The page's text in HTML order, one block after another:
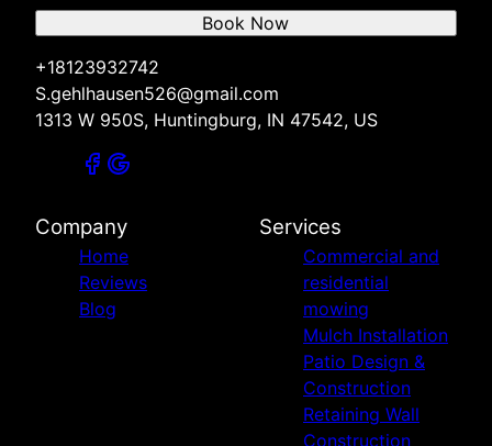
+18123932742
S.gehlhausen526@gmail.com
1313 W 950S, Huntingburg, IN 47542, US
Book Now
Company
Home
Reviews
Blog
Services
Commercial and
residential
mowing
Mulch Installation
Patio Design &
Construction
Retaining Wall
Construction